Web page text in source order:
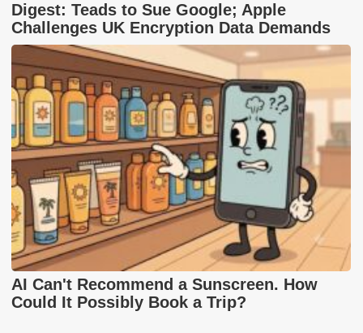
Digest: Teads to Sue Google; Apple
Challenges UK Encryption Data Demands
AI Can't Recommend a Sunscreen. How
Could It Possibly Book a Trip?